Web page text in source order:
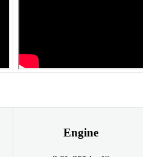
Engine